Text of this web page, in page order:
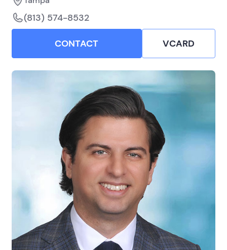
(813) 574-8532
CONTACT VCARD